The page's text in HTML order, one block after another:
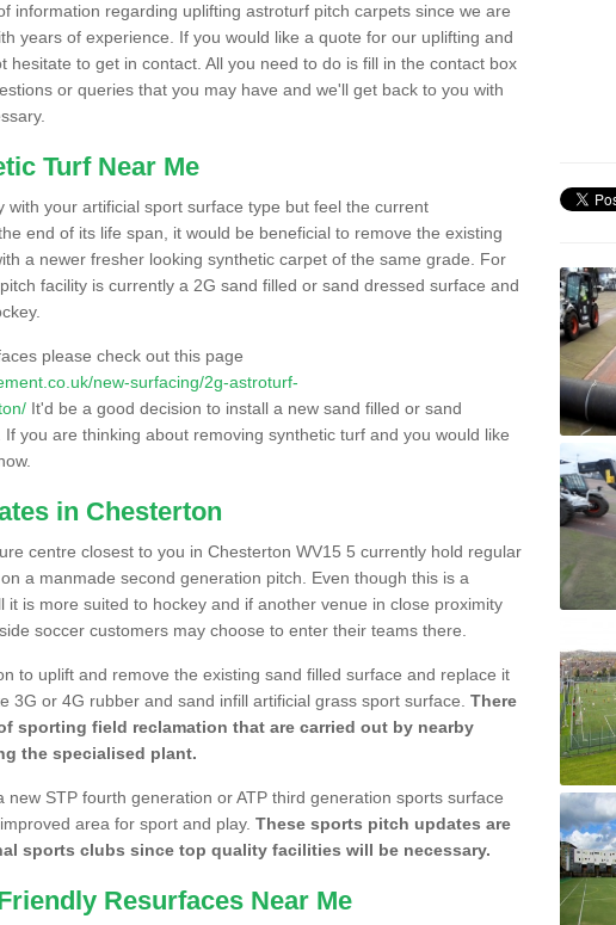
information regarding uplifting astroturf pitch carpets since we are
years of experience. If you would like a quote for our uplifting and
hesitate to get in contact. All you need to do is fill in the contact box
or queries that you may have and we'll get back to you with
Turf Near Me
with your artificial sport surface type but feel the current
end of its life span, it would be beneficial to remove the existing
a newer fresher looking synthetic carpet of the same grade. For
facility is currently a 2G sand filled or sand dressed surface and
please check out this page
new-surfacing/2g-astroturf-
It'd be a good decision to install a new sand filled or sand
you are thinking about removing synthetic turf and you would like
in Chesterton
centre closest to you in Chesterton WV15 5 currently hold regular
a manmade second generation pitch. Even though this is a
it is more suited to hockey and if another venue in close proximity
soccer customers may choose to enter their teams there.
to uplift and remove the existing sand filled surface and replace it
3G or 4G rubber and sand infill artificial grass sport surface. There
sporting field reclamation that are carried out by nearby
the specialised plant.
STP fourth generation or ATP third generation sports surface
area for sport and play. These sports pitch updates are
sports clubs since top quality facilities will be necessary.
Resurfaces Near Me